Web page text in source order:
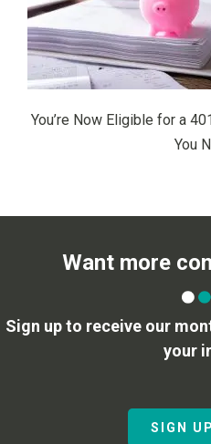
You’re Now Eligible for a
You
Want more
Sign up to receive our
your
SIGN